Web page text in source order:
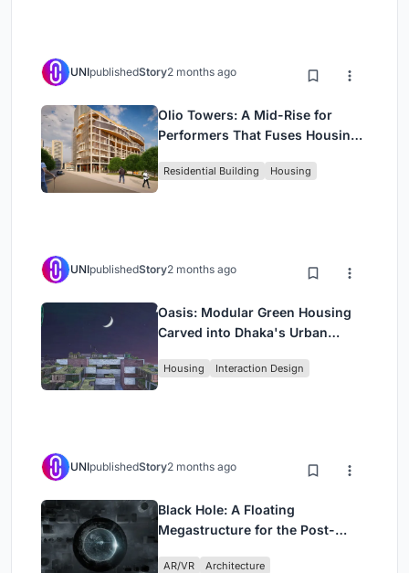
UNIpublishedStory2 months ago
Olio Towers: A Mid-Rise for
Performers That Fuses Housing,
Residential Building Housing
UNIpublishedStory2 months ago
Oasis: Modular Green Housing
Carved into Dhaka's Urban
Housing Interaction Design
UNIpublishedStory2 months ago
Black Hole: A Floating
Megastructure for the Post-
AR/VR Architecture